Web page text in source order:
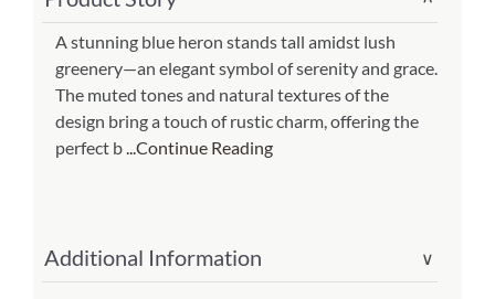
Heron
1
18x18
(Item
#
A stunning blue heron stands tall amidst lush
greenery—an elegant symbol of serenity and grace.
The muted tones and natural textures of the
design bring a touch of rustic charm, offering the
perfect b...Continue Reading
Additional Information ∨